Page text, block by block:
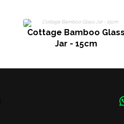
Cottage Bamboo Glass
Jar - 15cm